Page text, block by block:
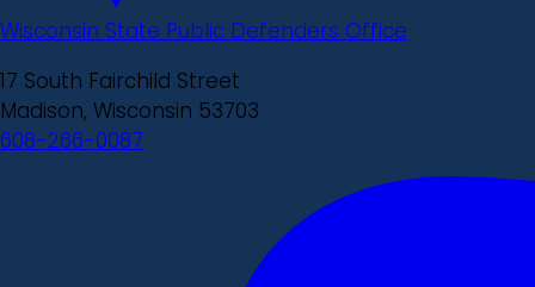
Wisconsin State Public Defenders Office
17 South Fairchild Street
Madison, Wisconsin 53703
608-266-0087